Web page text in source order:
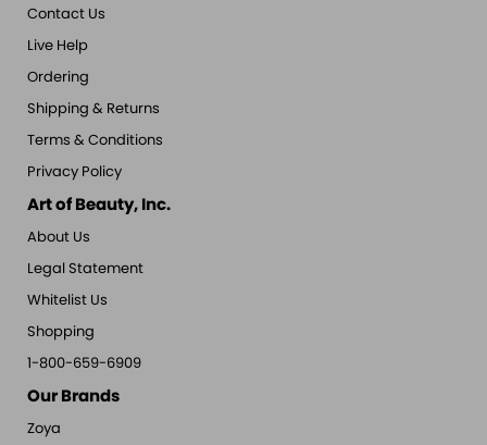
Contact Us
Live Help
Ordering
Shipping & Returns
Terms & Conditions
Privacy Policy
Art of Beauty, Inc.
About Us
Legal Statement
Whitelist Us
Shopping
1-800-659-6909
Our Brands
Zoya